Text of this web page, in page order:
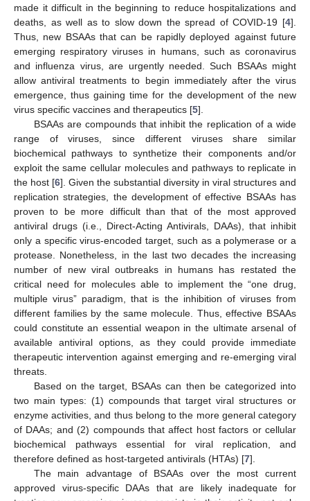
made it difficult in the beginning to reduce hospitalizations and
deaths, as well as to slow down the spread of COVID-19 [4].
Thus, new BSAAs that can be rapidly deployed against future
emerging respiratory viruses in humans, such as coronavirus
and influenza virus, are urgently needed. Such BSAAs might
allow antiviral treatments to begin immediately after the virus
emergence, thus gaining time for the development of the new
virus specific vaccines and therapeutics [5].
BSAAs are compounds that inhibit the replication of a wide
range of viruses, since different viruses share similar
biochemical pathways to synthetize their components and/or
exploit the same cellular molecules and pathways to replicate in
the host [6]. Given the substantial diversity in viral structures and
replication strategies, the development of effective BSAAs has
proven to be more difficult than that of the most approved
antiviral drugs (i.e., Direct-Acting Antivirals, DAAs), that inhibit
only a specific virus-encoded target, such as a polymerase or a
protease. Nonetheless, in the last two decades the increasing
number of new viral outbreaks in humans has restated the
critical need for molecules able to implement the “one drug,
multiple virus” paradigm, that is the inhibition of viruses from
different families by the same molecule. Thus, effective BSAAs
could constitute an essential weapon in the ultimate arsenal of
available antiviral options, as they could provide immediate
therapeutic intervention against emerging and re-emerging viral
threats.
Based on the target, BSAAs can then be categorized into
two main types: (1) compounds that target viral structures or
enzyme activities, and thus belong to the more general category
of DAAs; and (2) compounds that affect host factors or cellular
biochemical pathways essential for viral replication, and
therefore defined as host-targeted antivirals (HTAs) [7].
The main advantage of BSAAs over the most current
approved virus-specific DAAs that are likely inadequate for